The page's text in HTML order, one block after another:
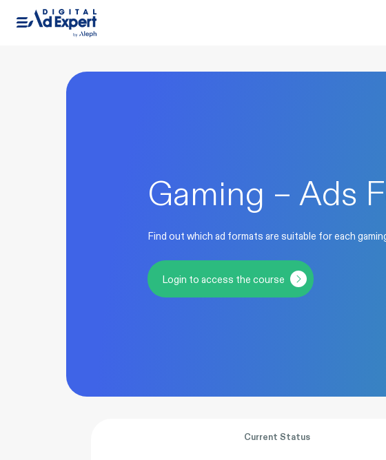
Gaming – Ads
Find out which ad formats are suitable for each
Login to access the course
Current Status